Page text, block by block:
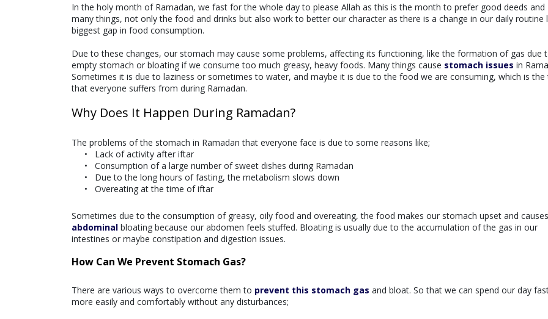
In the holy month of Ramadan, we fast for the whole day to please Allah as this is the month to prefer good deeds and
many things, not only the food and drinks but also work to better our character as there is a change in our daily routine
biggest gap in food consumption.
Due to these changes, our stomach may cause some problems, affecting its functioning, like the formation of gas due
empty stomach or bloating if we consume too much greasy, heavy foods. Many things cause stomach issues in
Sometimes it is due to laziness or sometimes to water, and maybe it is due to the food we are consuming, which is the
that everyone suffers from during Ramadan.
Why Does It Happen During Ramadan?
The problems of the stomach in Ramadan that everyone face is due to some reasons like;
Lack of activity after iftar
Consumption of a large number of sweet dishes during Ramadan
Due to the long hours of fasting, the metabolism slows down
Overeating at the time of iftar
Sometimes due to the consumption of greasy, oily food and overeating, the food makes our stomach upset and causes
abdominal bloating because our abdomen feels stuffed. Bloating is usually due to the accumulation of the gas in our
intestines or maybe constipation and digestion issues.
How Can We Prevent Stomach Gas?
There are various ways to overcome them to prevent this stomach gas and bloat. So that we can spend our day
more easily and comfortably without any disturbances;